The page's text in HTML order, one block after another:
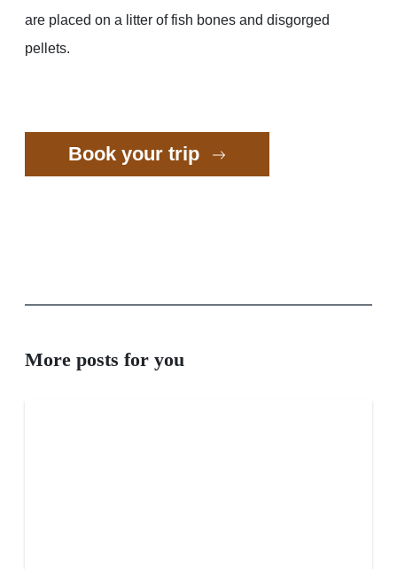
are placed on a litter of fish bones and disgorged
pellets.
Book your trip
More posts for you